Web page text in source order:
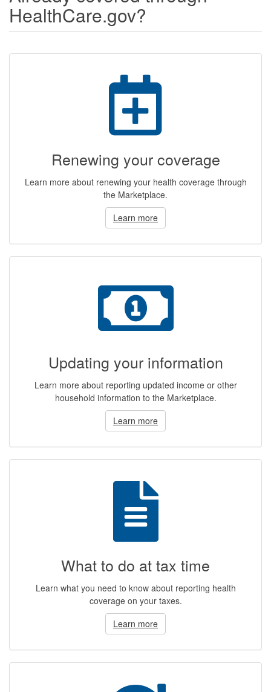
HealthCare.gov?
Renewing your coverage
Learn more about renewing your health coverage through
the Marketplace.
Learn more
Updating your information
Learn more about reporting updated income or other
household information to the Marketplace.
Learn more
What to do at tax time
Learn what you need to know about reporting health
coverage on your taxes.
Learn more